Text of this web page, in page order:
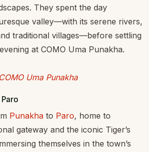
They spent the day
valley—with its serene rivers,
traditional villages—before settling
at COMO Uma Punakha.
COMO Uma Punakha
Punakha to Paro, home to
gateway and the iconic Tiger’s
themselves in the town’s